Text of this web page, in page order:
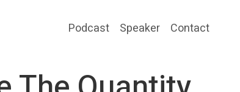
Podcast Speaker Contact